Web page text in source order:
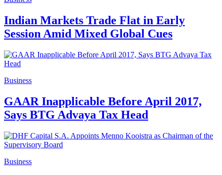
Indian Markets Trade Flat in Early
Session Amid Mixed Global Cues
Business
GAAR Inapplicable Before April 2017,
Says BTG Advaya Tax Head
Business